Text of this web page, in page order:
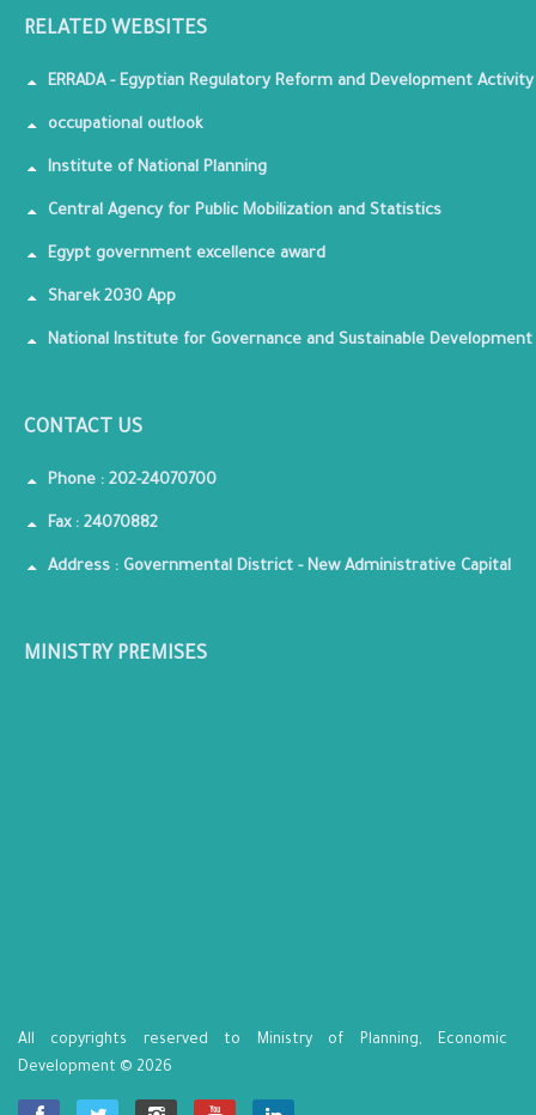
RELATED WEBSITES
ERRADA - Egyptian Regulatory Reform and Development Activity
occupational outlook
Institute of National Planning
Central Agency for Public Mobilization and Statistics
Egypt government excellence award
Sharek 2030 App
National Institute for Governance and Sustainable Development
CONTACT US
Phone : 202-24070700
Fax : 24070882
Address : Governmental District - New Administrative Capital
MINISTRY PREMISES
All copyrights reserved to Ministry of Planning, Economic
Development © 2026